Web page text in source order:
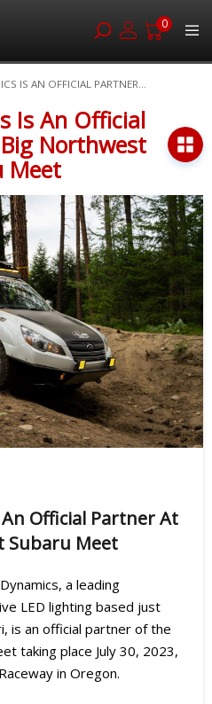
0
IS AN OFFICIAL PARTNER...
Is An Official
Northwest
Meet
Official Partner At
Subaru Meet
a leading
LED lighting based just
is an official partner of the
taking place July 30, 2023,
in Oregon.